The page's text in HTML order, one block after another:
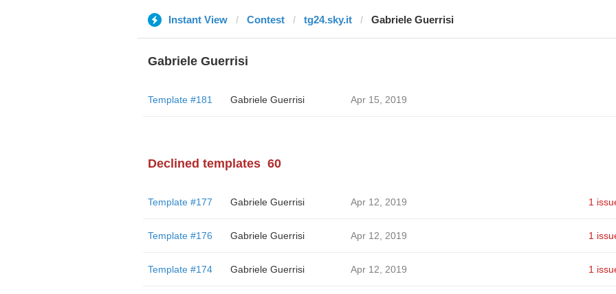
Instant View Contest tg24.sky.it Gabriele Guerrisi
Gabriele Guerrisi
Template #181 Gabriele Guerrisi Apr 15, 2019
Declined templates 60
Template #177 Gabriele Guerrisi Apr 12, 2019 1
Template #176 Gabriele Guerrisi Apr 12, 2019 1
Template #174 Gabriele Guerrisi Apr 12, 2019 1